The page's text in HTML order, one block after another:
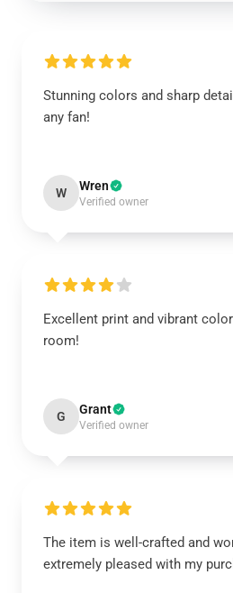
Stunning colors and sharp
any fan!
W Wren
Verified owner
Excellent print and vibrant
room!
G Grant
Verified owner
The item is well-crafted and
extremely pleased with my